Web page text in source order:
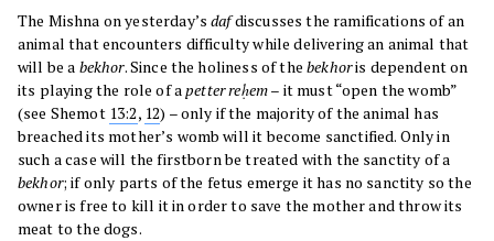
The Mishna on yesterday’sdafdiscusses the ramifications of an
animal that encounters difficulty while delivering an animal that
will be a bekhor. Since the holiness of thebekhoris dependent on
its playing the role of apetter reḥem– it must “open the womb”
(see Shemot 13:2, 12) – only if the majority of the animal has
breached its mother’s womb will it become sanctified. Only in
such a case will the firstborn be treated with the sanctity of a
bekhor; if only parts of the fetus emerge it has no sanctity so the
owner is free to kill it in order to save the mother and throw its
meat to the dogs.